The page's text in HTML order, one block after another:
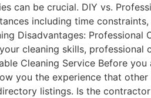
can be crucial. DIY vs.
including time
Disadvantages: Professional
cleaning skills,
Cleaning Service Before
you the experience that other
listings. Is the